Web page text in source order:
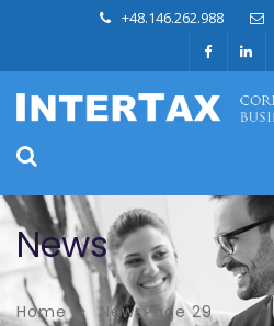
+48.146.262.988
News
Home NewsPage 29